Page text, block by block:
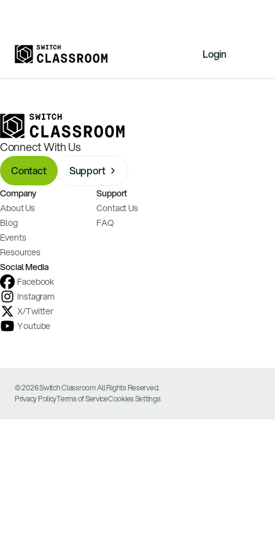
Resources
About
News
Events
Videos
Login
Free Resources
Connect With Us
Contact Support
Company
About Us
Blog
Events
Resources
Support
Contact Us
FAQ
Social Media
Facebook
Instagram
X/Twitter
Youtube
© 2026 Switch Classroom All Rights Reserved.
Privacy PolicyTerms of ServiceCookies Settings